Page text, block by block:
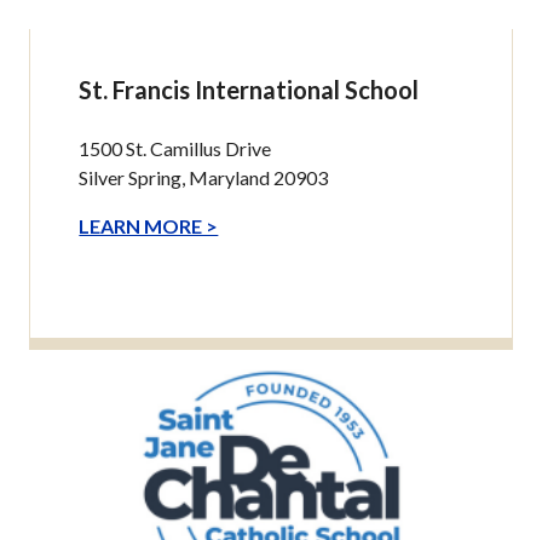
St. Francis International School
1500 St. Camillus Drive
Silver Spring, Maryland 20903
LEARN MORE >